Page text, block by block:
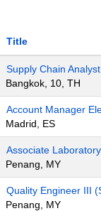
Title
Supply Chain Analyst
Bangkok, 10, TH
Account Manager
Madrid, ES
Associate
Penang, MY
Quality Engineer III
Penang, MY